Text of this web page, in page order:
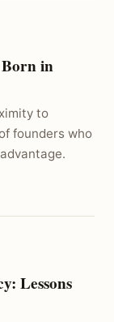
in
to
founders who
Lessons